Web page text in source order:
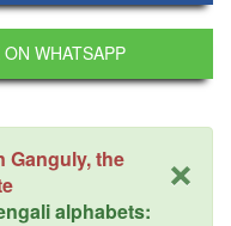
WHATSAPP
×
Ganguly, the
alphabets: